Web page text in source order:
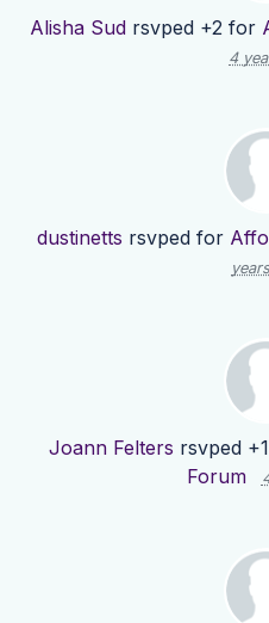
Alisha Sudrsvped +2 for
4
dustinetts rsvped for
Joann Felters rsvped
Forum